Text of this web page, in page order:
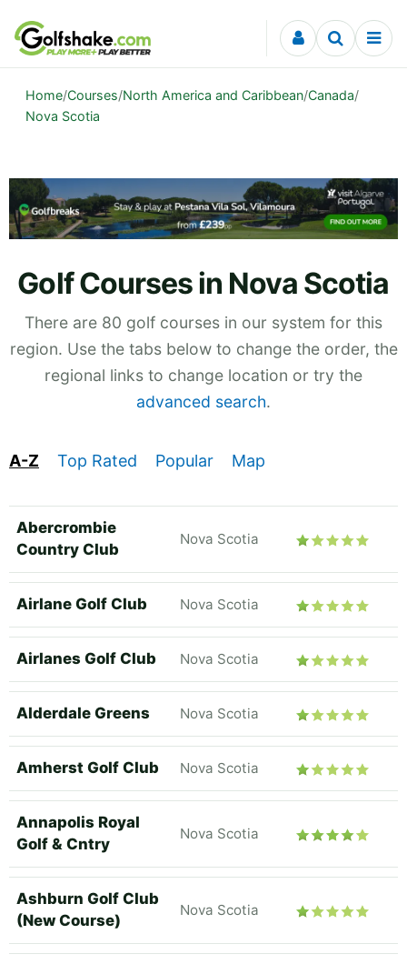
Skip to content
Home/Courses/North America and Caribbean/Canada/
Nova Scotia
Golf Courses in Nova Scotia
There are 80 golf courses in our system for this
region. Use the tabs below to change the order, the
regional links to change location or try the
advanced search.
A-Z Top Rated Popular Map
Abercrombie
Country Club
Nova Scotia
Airlane Golf Club Nova Scotia
Airlanes Golf Club Nova Scotia
Alderdale Greens Nova Scotia
Amherst Golf Club Nova Scotia
Annapolis Royal
Golf & Cntry
Nova Scotia
Ashburn Golf Club
(New Course)
Nova Scotia